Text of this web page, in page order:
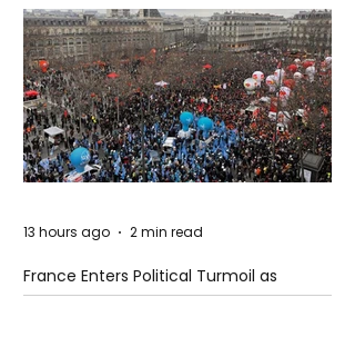
France Enters Political Turmoil as
Pension Reform Protests Return
13 hours ago 2 min read